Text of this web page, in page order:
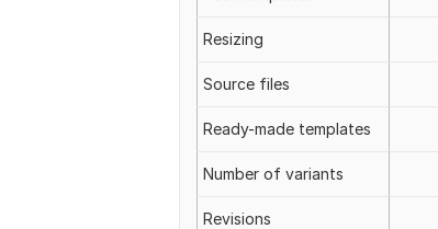
Resizing
Source files
Ready-made templates
Number of variants
Revisions